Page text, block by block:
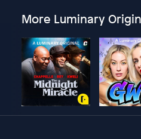
More Luminary